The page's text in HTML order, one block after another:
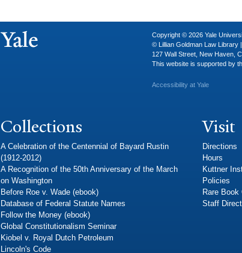
Copyright © 2026 Yale
© Lillian Goldman Law Library |
127 Wall Street, New Haven,
This website is supported by
Accessibility at Yale
Collections
A Celebration of the Centennial of Bayard Rustin
(1912-2012)
A Recognition of the 50th Anniversary of the March
on Washington
Before Roe v. Wade (ebook)
Database of Federal Statute Names
Follow the Money (ebook)
Global Constitutionalism Seminar
Kiobel v. Royal Dutch Petroleum
Lincoln's Code
Visit
Directions
Hours
Kuttner
Policies
Rare Book
Staff